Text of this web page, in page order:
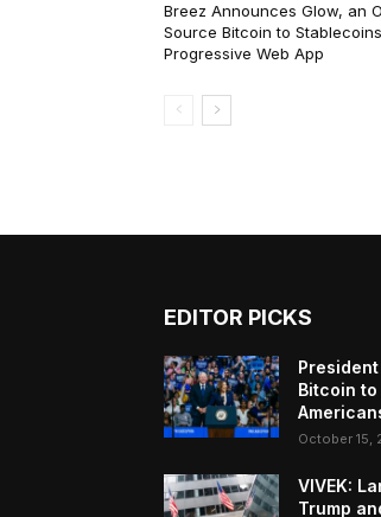
Breez Announces Glow, an
Source Bitcoin to Stablecoins
Progressive Web App
EDITOR PICKS
Bitcoin
October 15,
VIVEK:
Trump